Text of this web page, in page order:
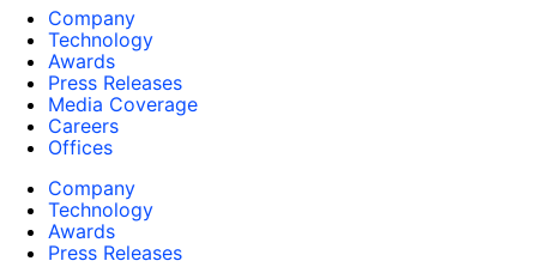
Company
Technology
Awards
Press Releases
Media Coverage
Careers
Offices
Company
Technology
Awards
Press Releases